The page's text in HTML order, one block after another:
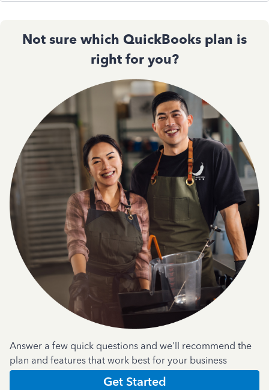
Not sure which QuickBooks plan is
right for you?
Answer a few quick questions and we'll recommend the
plan and features that work best for your business
Get Started